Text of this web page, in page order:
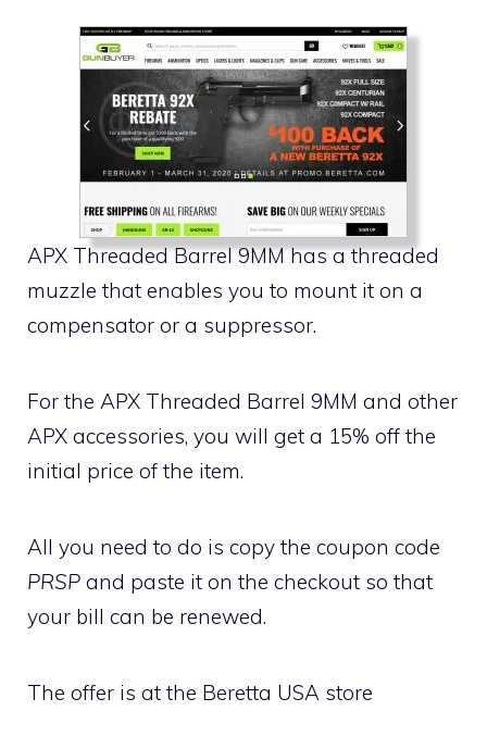
APX Threaded Barrel 9MM has a threaded
muzzle that enables you to mount it on a
compensator or a suppressor.
For the APX Threaded Barrel 9MM and other
APX accessories, you will get a 15% off the
initial price of the item.
All you need to do is copy the coupon code
PRSP and paste it on the checkout so that
your bill can be renewed.
The offer is at the Beretta USA store